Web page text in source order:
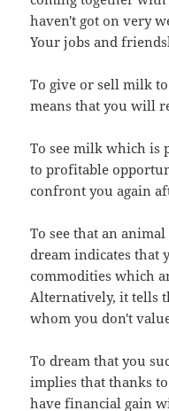
haven't got on very
Your jobs and
To give or sell milk
means that you will
To see milk which is
to profitable
confront you again
To see that an
dream indicates
commodities which
Alternatively, it tells
whom you don't
To dream that you
implies that thanks
have financial gain